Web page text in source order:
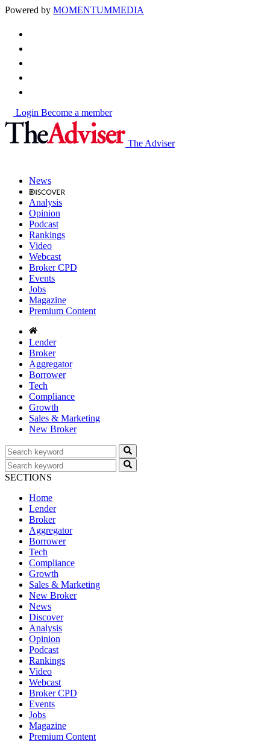
Powered by MOMENTUMMEDIA
Login Become a member
The Adviser
News
Analysis
Opinion
Podcast
Rankings
Video
Webcast
Broker CPD
Events
Jobs
Magazine
Premium Content
Lender
Broker
Aggregator
Borrower
Tech
Compliance
Growth
Sales & Marketing
New Broker
SECTIONS
Home
Lender
Broker
Aggregator
Borrower
Tech
Compliance
Growth
Sales & Marketing
New Broker
News
Discover
Analysis
Opinion
Podcast
Rankings
Video
Webcast
Broker CPD
Events
Jobs
Magazine
Premium Content